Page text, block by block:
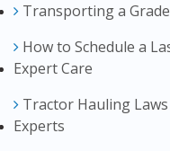
Transporting a
How to Schedule a
Expert Care
Tractor Hauling
Experts